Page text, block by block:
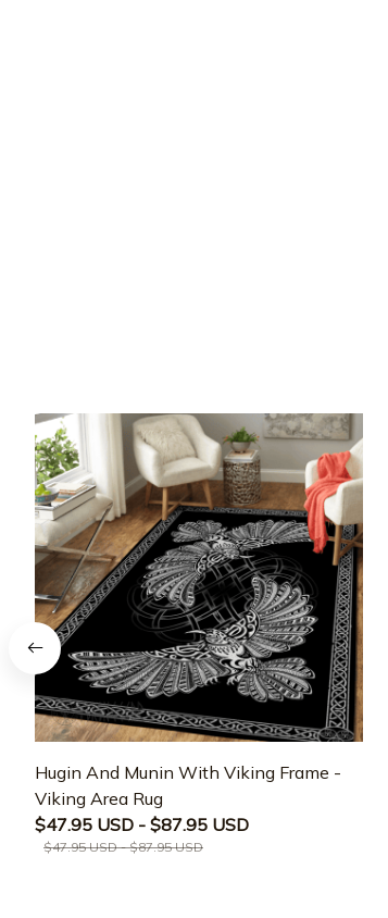
Hugin And Munin With Viking Frame -
Viking Area Rug
$47.95 USD - $87.95 USD
$47.95 USD - $87.95 USD